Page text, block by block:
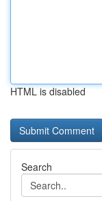
HTML is disabled
Search